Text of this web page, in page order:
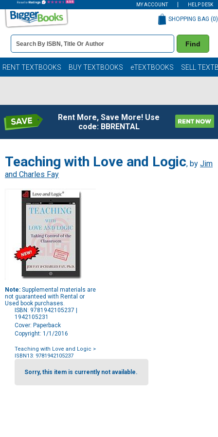
MY ACCOUNT HELP DESK
Book
Details
Search
Bar
Find
SHOPPING BAG (0)
RENT TEXTBOOKS BUY TEXTBOOKS eTEXTBOOKS SELL
Rent More, Save More! Use
code: BBRENTAL
Teaching with Love and Logic, by Jim
and Charles Fay
Note: Supplemental materials are
not guaranteed with Rental or
Used book purchases.
ISBN: 9781942105237 |
1942105231
Cover: Paperback
Copyright: 1/1/2016
Teaching with Love and Logic >
ISBN13: 9781942105237
Purchase
OptionsSorry, this item is currently not available.